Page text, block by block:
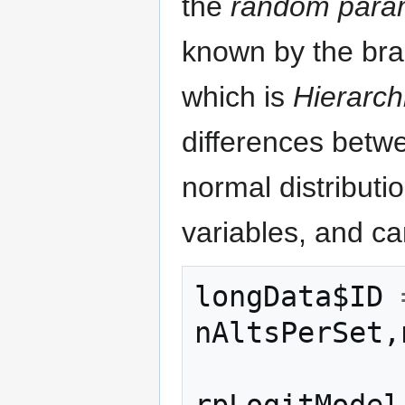
known by the
which is
differences
normal
variables, and
longData$ID
nAltsPerSet ,